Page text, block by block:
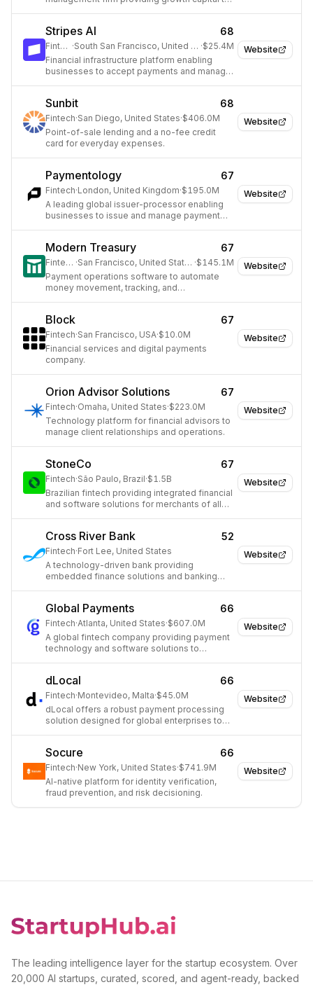
Website
Stripes AI 68
Fintech · South San Francisco, United States ·$25.4M
Financial infrastructure platform enabling
businesses to accept payments and manage
Website
Sunbit 68
Fintech·San Diego, United States·$406.0M
Point-of-sale lending and a no-fee credit
card for everyday expenses.
Website
Paymentology 67
Fintech·London, United Kingdom·$195.0M
A leading global issuer-processor enabling
businesses to issue and manage payment
Website
Modern Treasury 67
Fintech · San Francisco, United States ·$145.1M
Payment operations software to automate
money movement, tracking, and
Website
Block 67
Fintech·San Francisco, USA·$10.0M
Financial services and digital payments
company.
Website
Orion Advisor Solutions 67
Fintech·Omaha, United States·$223.0M
Technology platform for financial advisors to
manage client relationships and operations.
Website
StoneCo 67
Fintech·São Paulo, Brazil·$1.5B
Brazilian fintech providing integrated financial
and software solutions for merchants of all
Website
Cross River Bank 52
Fintech·Fort Lee, United States
A technology-driven bank providing
embedded finance solutions and banking
Website
Global Payments 66
Fintech·Atlanta, United States·$607.0M
A global fintech company providing payment
technology and software solutions to
Website
dLocal 66
Fintech·Montevideo, Malta·$45.0M
dLocal offers a robust payment processing
solution designed for global enterprises to
Website
Socure 66
Fintech·New York, United States·$741.9M
AI-native platform for identity verification,
fraud prevention, and risk decisioning.
The leading intelligence layer for the startup ecosystem. Over
20,000 AI startups, curated, scored, and agent-ready, backed